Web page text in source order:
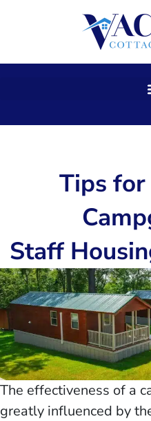
Tips for
Staff
The effectiveness of a
greatly influenced by